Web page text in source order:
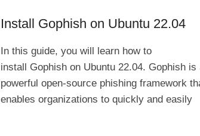
Install Gophish on Ubuntu 22.04
In this guide, you will learn how to
install Gophish on Ubuntu 22.04. Gophish is
powerful open-source phishing framework
enables organizations to quickly and easily